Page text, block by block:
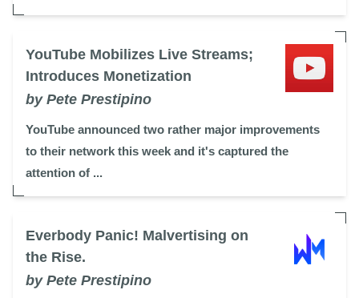
YouTube Mobilizes Live Streams;
Introduces Monetization
by Pete Prestipino
YouTube announced two rather major improvements
to their network this week and it's captured the
attention of ...
Everbody Panic! Malvertising on
the Rise.
by Pete Prestipino